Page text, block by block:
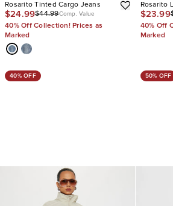
Rosarito Tinted Cargo Jeans
$24.99$44.99Comp. Value
40% Off Collection! Prices as
Marked
Rosarito
$23.99
40% Off
Marked
40% OFF 50% OFF